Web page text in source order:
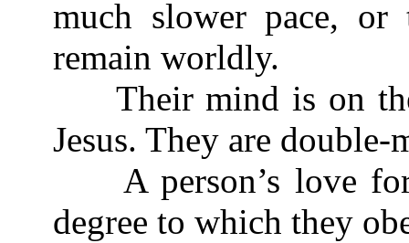
much slower pace, or
remain worldly.
Their mind is on
Jesus. They are double-
A person’s love for
degree to which they